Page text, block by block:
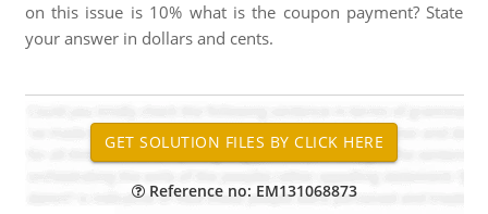
on this issue is 10% what is the coupon payment? State
your answer in dollars and cents.
Reference no: EM131068873